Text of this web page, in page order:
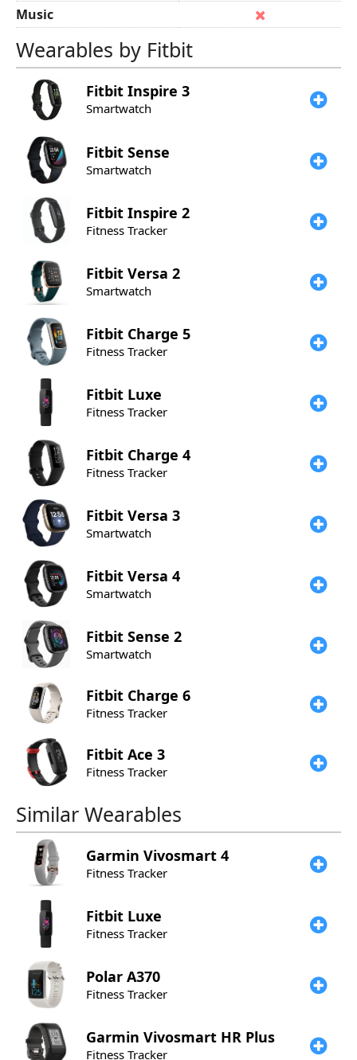
Music
Wearables by Fitbit
Fitbit Inspire 3
Smartwatch
Fitbit Sense
Smartwatch
Fitbit Inspire 2
Fitness Tracker
Fitbit Versa 2
Smartwatch
Fitbit Charge 5
Fitness Tracker
Fitbit Luxe
Fitness Tracker
Fitbit Charge 4
Fitness Tracker
Fitbit Versa 3
Smartwatch
Fitbit Versa 4
Smartwatch
Fitbit Sense 2
Smartwatch
Fitbit Charge 6
Fitness Tracker
Fitbit Ace 3
Fitness Tracker
Similar Wearables
Garmin Vivosmart 4
Fitness Tracker
Fitbit Luxe
Fitness Tracker
Polar A370
Fitness Tracker
Garmin Vivosmart HR Plus
Fitness Tracker